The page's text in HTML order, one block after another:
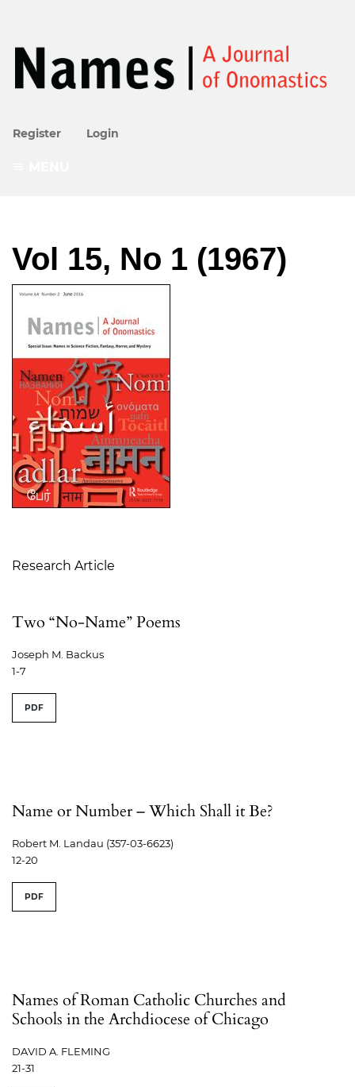
Register Login
Vol 15, No 1 (1967)
Research Article
Two “No-Name” Poems
Joseph M. Backus
1-7
PDF
Name or Number – Which Shall it Be?
Robert M. Landau (357-03-6623)
12-20
PDF
Names of Roman Catholic Churches and
Schools in the Archdiocese of Chicago
DAVID A. FLEMING
21-31